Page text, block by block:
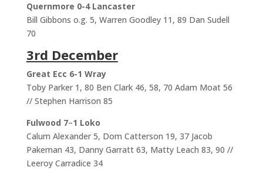
Quernmore 0-4 Lancaster
Bill Gibbons o.g. 5, Warren Goodley 11, 89 Dan Sudell
70
3rd December
Great Ecc 6-1 Wray
Toby Parker 1, 80 Ben Clark 46, 58, 70 Adam Moat 56
// Stephen Harrison 85
Fulwood 7–1 Loko
Calum Alexander 5, Dom Catterson 19, 37 Jacob
Pakeman 43, Danny Garratt 63, Matty Leach 83, 90 //
Leeroy Carradice 34